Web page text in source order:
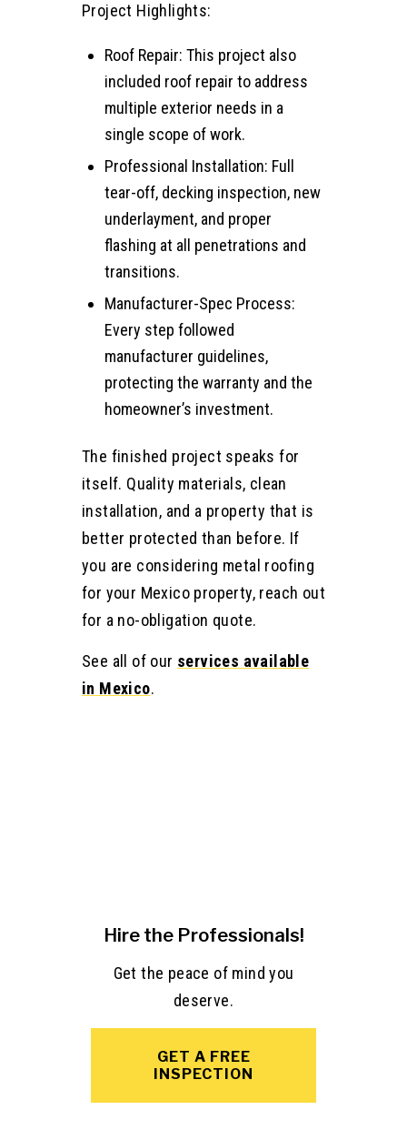
Project Highlights:
Roof Repair: This project also
included roof repair to address
multiple exterior needs in a
single scope of work.
Professional Installation: Full
tear-off, decking inspection, new
underlayment, and proper
flashing at all penetrations and
transitions.
Manufacturer-Spec Process:
Every step followed
manufacturer guidelines,
protecting the warranty and the
homeowner’s investment.
The finished project speaks for
itself. Quality materials, clean
installation, and a property that is
better protected than before. If
you are considering metal roofing
for your Mexico property, reach out
for a no-obligation quote.
See all of our services available
in Mexico.
Hire the Professionals!
Get the peace of mind you
deserve.
GET A FREE
INSPECTION